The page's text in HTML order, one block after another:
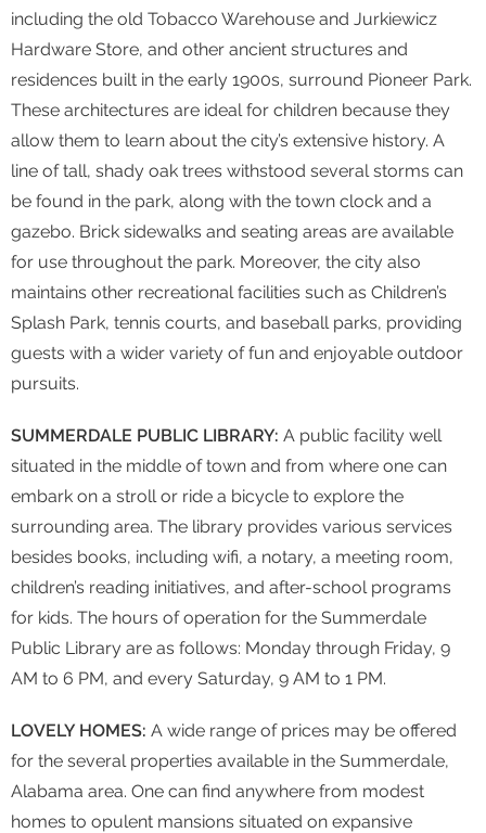
including the old Tobacco Warehouse and Jurkiewicz
Hardware Store, and other ancient structures and
residences built in the early 1900s, surround Pioneer Park.
These architectures are ideal for children because they
allow them to learn about the city’s extensive history. A
line of tall, shady oak trees withstood several storms can
be found in the park, along with the town clock and a
gazebo. Brick sidewalks and seating areas are available
for use throughout the park. Moreover, the city also
maintains other recreational facilities such as Children’s
Splash Park, tennis courts, and baseball parks, providing
guests with a wider variety of fun and enjoyable outdoor
pursuits.
SUMMERDALE PUBLIC LIBRARY: A public facility well
situated in the middle of town and from where one can
embark on a stroll or ride a bicycle to explore the
surrounding area. The library provides various services
besides books, including wifi, a notary, a meeting room,
children’s reading initiatives, and after-school programs
for kids. The hours of operation for the Summerdale
Public Library are as follows: Monday through Friday, 9
AM to 6 PM, and every Saturday, 9 AM to 1 PM.
LOVELY HOMES: A wide range of prices may be offered
for the several properties available in the Summerdale,
Alabama area. One can find anywhere from modest
homes to opulent mansions situated on expansive